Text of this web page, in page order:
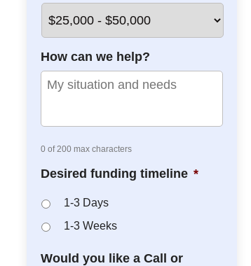
*
How can we help?
0 of 200 max characters
Desired funding timeline *
1-3 Days
1-3 Weeks
Would you like a Call or